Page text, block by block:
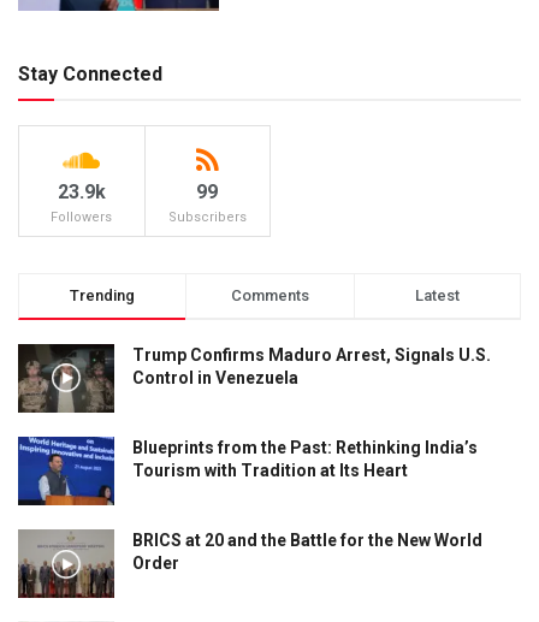
Stay Connected
23.9k
Followers
99
Subscribers
Trending Comments Latest
Trump Confirms Maduro Arrest, Signals U.S.
Control in Venezuela
Blueprints from the Past: Rethinking India’s
Tourism with Tradition at Its Heart
BRICS at 20 and the Battle for the New World
Order